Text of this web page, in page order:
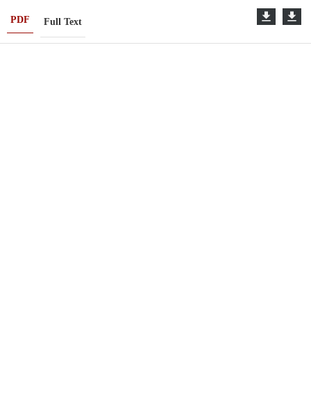
PDF Full Text